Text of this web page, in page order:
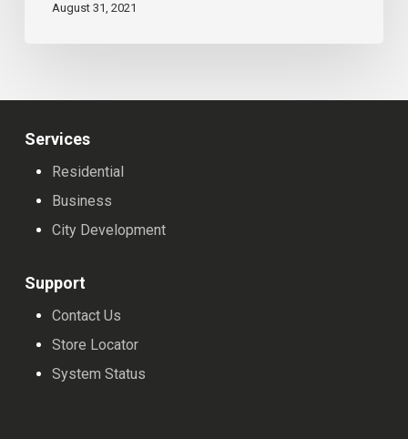
Rural
Community
August 31, 2021
Services
Residential
Business
City Development
Support
Contact Us
Store Locator
System Status